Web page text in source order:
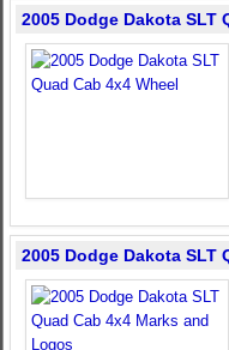
2005 Dodge Dakota SLT
2005 Dodge Dakota SLT